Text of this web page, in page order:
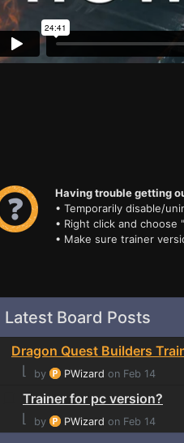
Having trouble getting
• Temporarily disable/
• Right click and choose
• Make sure trainer
Latest Board Posts
Dragon Quest Builders
⌊
by PWizard on Feb 14
Trainer for pc version?
⌊
by PWizard on Feb 14